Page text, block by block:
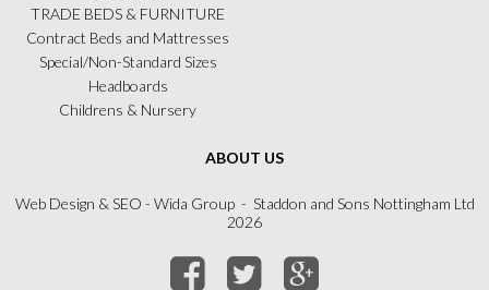
TRADE BEDS & FURNITURE
Contract Beds and Mattresses
Special/Non-Standard Sizes
Headboards
Childrens & Nursery
ABOUT US
Web Design & SEO - Wida Group - Staddon and Sons Nottingham Ltd
2026